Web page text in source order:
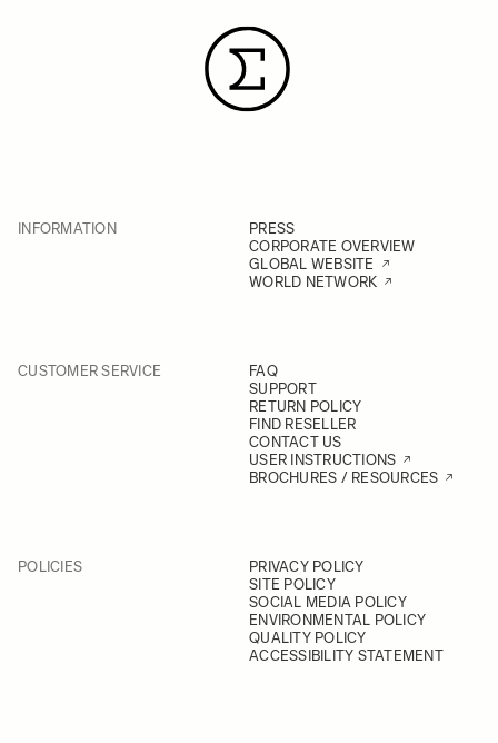
INFORMATION
PRESS
CORPORATE OVERVIEW
GLOBAL WEBSITE
WORLD NETWORK
CUSTOMER SERVICE
FAQ
SUPPORT
RETURN POLICY
FIND RESELLER
CONTACT US
USER INSTRUCTIONS
BROCHURES / RESOURCES
POLICIES
PRIVACY POLICY
SITE POLICY
SOCIAL MEDIA POLICY
ENVIRONMENTAL POLICY
QUALITY POLICY
ACCESSIBILITY STATEMENT